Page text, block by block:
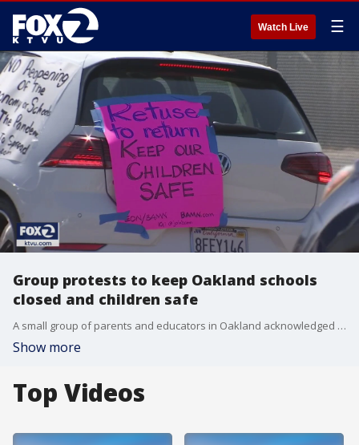
Watch Live ☰
Group protests to keep Oakland schools
closed and children safe
A small group of parents and educators in Oakland acknowledged the challenges of keeping schools closed during the pandemic, but are responding to the push by the Trump administration to reopen this fall. KTVU's Greg Lee reports on the concerns to keep teachers and students safe.
Show more
Top Videos